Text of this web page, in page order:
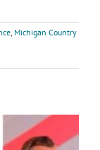
, Michigan Country